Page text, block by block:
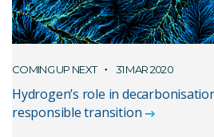
COMING UP NEXT 31 MAR 2020
Hydrogen’s role in
responsible transition